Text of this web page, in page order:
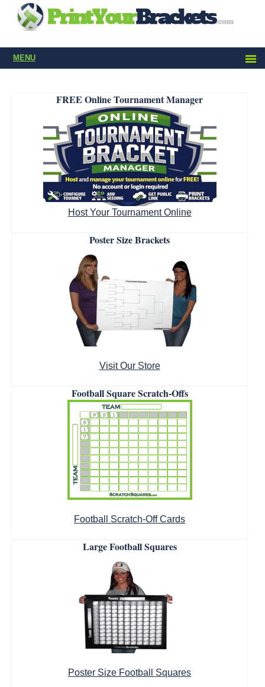
MENU
FREE Online Tournament Manager
Host Your Tournament Online
Poster Size Brackets
Visit Our Store
Football Square Scratch-Offs
Football Scratch-Off Cards
Large Football Squares
Poster Size Football Squares